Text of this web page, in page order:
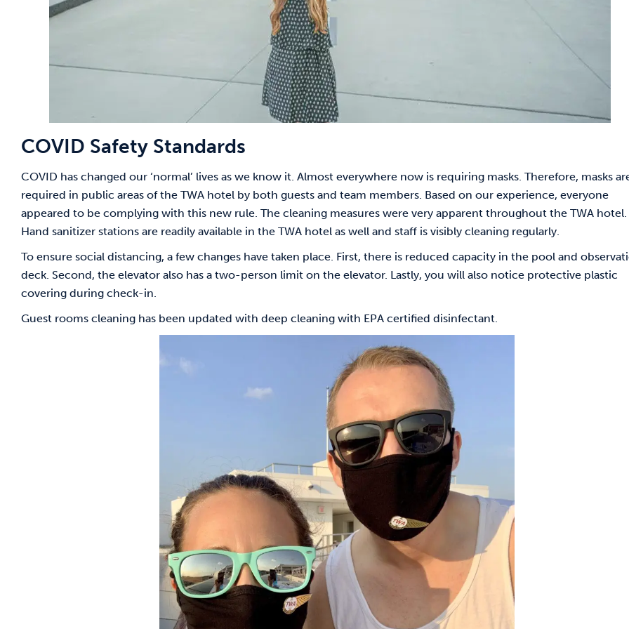
COVID Safety Standards
COVID has changed our ‘normal’ lives as we know it. Almost everywhere now is requiring masks. Therefore, masks
required in public areas of the TWA hotel by both guests and team members. Based on our experience, everyone
appeared to be complying with this new rule. The cleaning measures were very apparent throughout the TWA hotel.
Hand sanitizer stations are readily available in the TWA hotel as well and staff is visibly cleaning regularly.
To ensure social distancing, a few changes have taken place. First, there is reduced capacity in the pool and
deck. Second, the elevator also has a two-person limit on the elevator. Lastly, you will also notice protective plastic
covering during check-in.
Guest rooms cleaning has been updated with deep cleaning with EPA certified disinfectant.